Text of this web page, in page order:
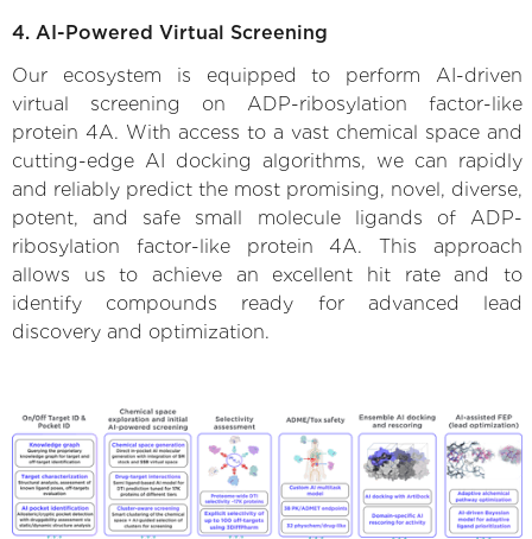
4. AI-Powered Virtual Screening
Our ecosystem is equipped to perform AI-driven
virtual screening on ADP-ribosylation factor-like
protein 4A. With access to a vast chemical space and
cutting-edge AI docking algorithms, we can rapidly
and reliably predict the most promising, novel, diverse,
potent, and safe small molecule ligands of ADP-
ribosylation factor-like protein 4A. This approach
allows us to achieve an excellent hit rate and to
identify compounds ready for advanced lead
discovery and optimization.